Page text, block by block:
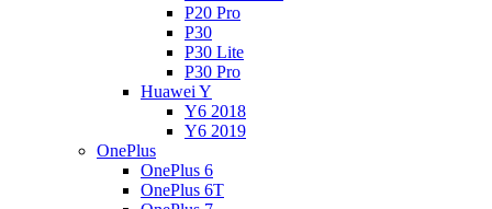
P20 Pro
P30
P30 Lite
P30 Pro
Huawei Y
Y6 2018
Y6 2019
OnePlus
OnePlus 6
OnePlus 6T